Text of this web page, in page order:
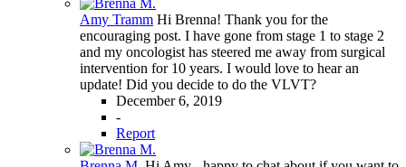
Amy Tramm Hi Brenna! Thank you for the
encouraging post. I have gone from stage 1 to stage 2
and my oncologist has steered me away from surgical
intervention for 10 years. I would love to hear an
update! Did you decide to do the VLVT?
December 6, 2019
-
Report